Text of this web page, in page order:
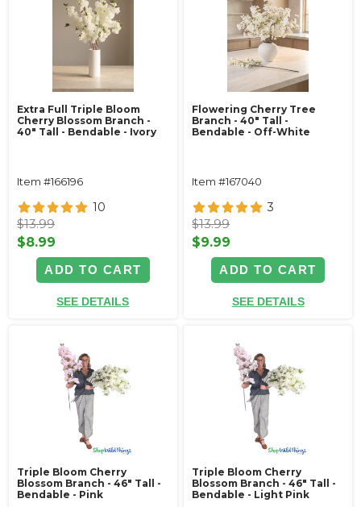
Extra Full Triple Bloom
Cherry Blossom Branch -
40" Tall - Bendable - Ivory
Item #166196
10
$13.99
$8.99
ADD TO CART
SEE DETAILS
Flowering Cherry Tree
Branch - 40" Tall -
Bendable - Off-White
Item #167040
3
$13.99
$9.99
ADD TO CART
SEE DETAILS
Triple Bloom Cherry
Blossom Branch - 46" Tall -
Bendable - Pink
Triple Bloom Cherry
Blossom Branch - 46" Tall -
Bendable - Light Pink